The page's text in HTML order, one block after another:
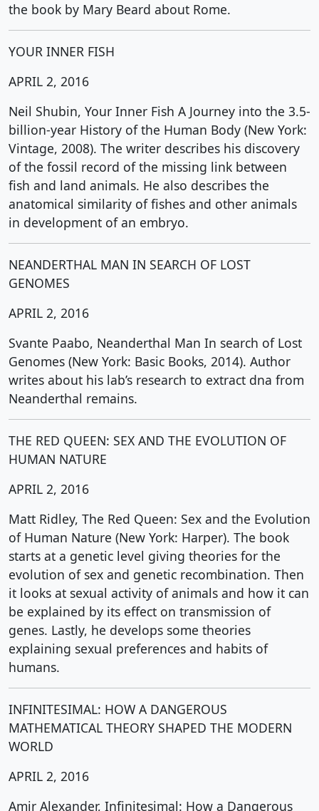
the book by Mary Beard about Rome.
YOUR INNER FISH
APRIL 2, 2016
Neil Shubin, Your Inner Fish A Journey into the 3.5-
billion-year History of the Human Body (New York:
Vintage, 2008). The writer describes his discovery
of the fossil record of the missing link between
fish and land animals. He also describes the
anatomical similarity of fishes and other animals
in development of an embryo.
NEANDERTHAL MAN IN SEARCH OF LOST
GENOMES
APRIL 2, 2016
Svante Paabo, Neanderthal Man In search of Lost
Genomes (New York: Basic Books, 2014). Author
writes about his lab’s research to extract dna from
Neanderthal remains.
THE RED QUEEN: SEX AND THE EVOLUTION OF
HUMAN NATURE
APRIL 2, 2016
Matt Ridley, The Red Queen: Sex and the Evolution
of Human Nature (New York: Harper). The book
starts at a genetic level giving theories for the
evolution of sex and genetic recombination. Then
it looks at sexual activity of animals and how it can
be explained by its effect on transmission of
genes. Lastly, he develops some theories
explaining sexual preferences and habits of
humans.
INFINITESIMAL: HOW A DANGEROUS
MATHEMATICAL THEORY SHAPED THE MODERN
WORLD
APRIL 2, 2016
Amir Alexander, Infinitesimal: How a Dangerous